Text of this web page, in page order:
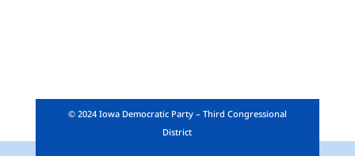
© 2024 Iowa Democratic Party – Third Congressional
District